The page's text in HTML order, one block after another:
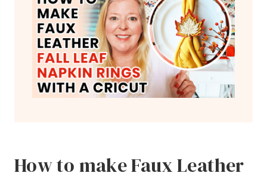
How to make Faux Leather